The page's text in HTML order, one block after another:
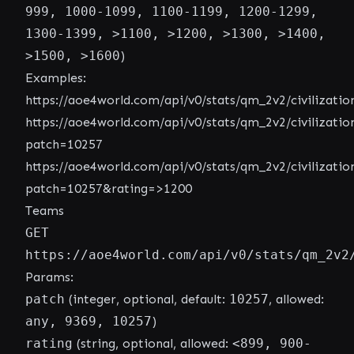
999, 1000-1099, 1100-1199, 1200-1299,
1300-1399, >1100, >1200, >1300, >1400,
>1500, >1600)
Examples:
https://aoe4world.com/api/v0/stats/qm_2v2/
https://aoe4world.com/api/v0/stats/qm_2v2/
patch=10257
https://aoe4world.com/api/v0/stats/qm_2v2/
patch=10257&rating=>1200
Teams
GET
https://aoe4world.com/api/v0/stats/
Params:
patch (integer, optional, default: 10257, allowed:
any, 9369, 10257)
rating (string, optional, allowed: <899, 900-